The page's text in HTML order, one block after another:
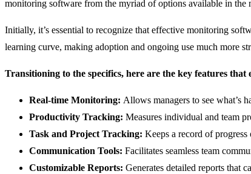
monitoring software from the myriad of options available in the
Initially, it’s essential to recognize that effective monitoring
learning curve, making adoption and ongoing use much more
Transitioning to the specifics, here are the key features
Real-time Monitoring: Allows managers to see what’s
Productivity Tracking: Measures individual and team
Task and Project Tracking: Keeps a record of progress
Communication Tools: Facilitates seamless team
Customizable Reports: Generates detailed reports that